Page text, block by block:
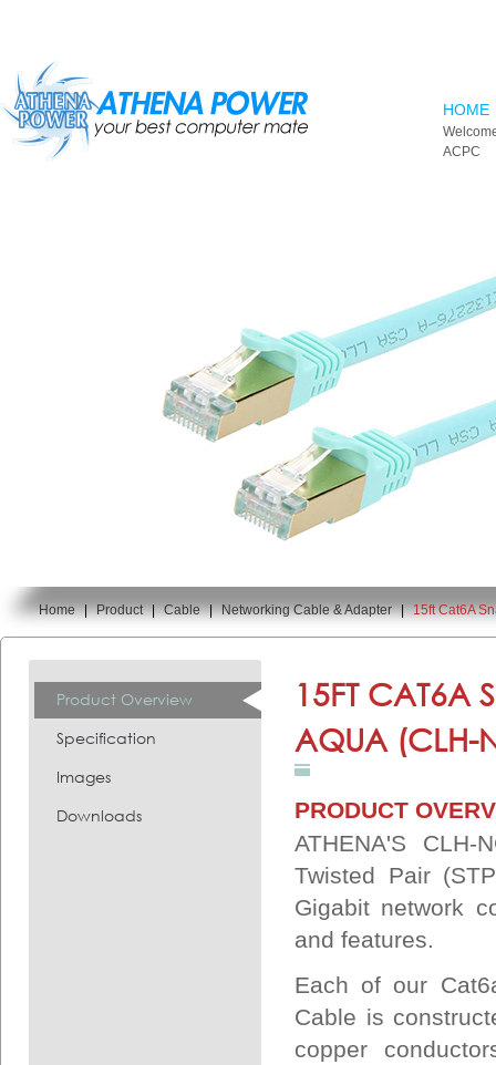
HOME
ACPC
You are here:
Home | Product | Cable | Networking Cable & Adapter | 15ft Cat6A
Product Overview
Specification
Images
Downloads
15FT CAT6A
AQUA (CLH-
PRODUCT
ATHENA'S
Twisted Pair
Gigabit network
and features.
Each of our
Cable is
copper